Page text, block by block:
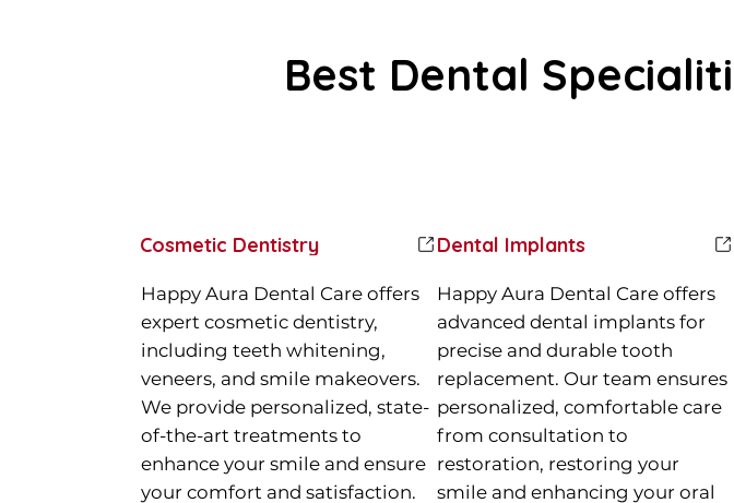
Best Dental
Cosmetic Dentistry
Happy Aura Dental Care offers
expert cosmetic dentistry,
including teeth whitening,
veneers, and smile makeovers.
We provide personalized, state-
of-the-art treatments to
enhance your smile and ensure
your comfort and satisfaction.
Dental Implants
Happy Aura Dental Care offers
advanced dental implants for
precise and durable tooth
replacement. Our team ensures
personalized, comfortable care
from consultation to
restoration, restoring your
smile and enhancing your oral